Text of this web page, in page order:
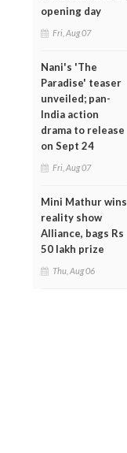
opening day
Fri, Aug 07
Nani's 'The
Paradise' teaser
unveiled; pan-
India action
drama to release
on Sept 24
Fri, Aug 07
Mini Mathur wins
reality show
Alliance, bags Rs
50 lakh prize
Thu, Aug 06